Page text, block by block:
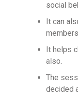
social
It can
It helps
also.
The
decided